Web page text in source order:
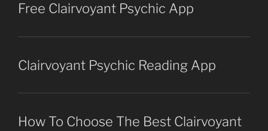
Free Clairvoyant Psychic App
Clairvoyant Psychic Reading App
How To Choose The Best Clairvoyant